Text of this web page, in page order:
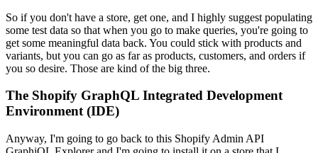
So if you don't have a store, get one, and I highly suggest populating
some test data so that when you go to make queries, you're going to
get some meaningful data back. You could stick with products and
variants, but you can go as far as products, customers, and orders if
you so desire. Those are kind of the big three.
The Shopify GraphQL Integrated Development
Environment (IDE)
Anyway, I'm going to go back to this Shopify Admin API